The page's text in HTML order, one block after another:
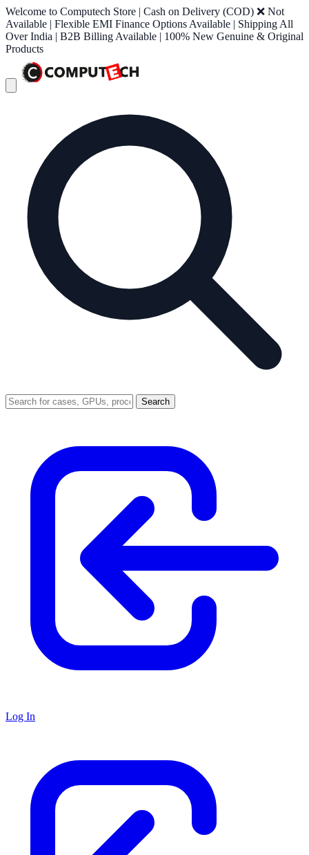
Welcome to Computech Store | Cash on Delivery (COD) ❌ Not
Available | Flexible EMI Finance Options Available | Shipping All
Over India | B2B Billing Available | 100% New Genuine & Original
Products
Search
Log In